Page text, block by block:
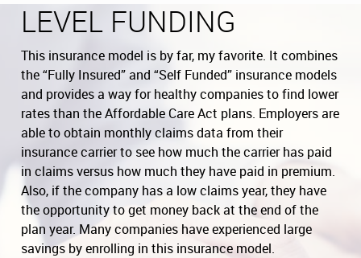
LEVEL FUNDING
This insurance model is by far, my favorite. It combines
the “Fully Insured” and “Self Funded” insurance models
and provides a way for healthy companies to find lower
rates than the Affordable Care Act plans. Employers are
able to obtain monthly claims data from their
insurance carrier to see how much the carrier has paid
in claims versus how much they have paid in premium.
Also, if the company has a low claims year, they have
the opportunity to get money back at the end of the
plan year. Many companies have experienced large
savings by enrolling in this insurance model.